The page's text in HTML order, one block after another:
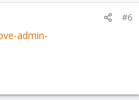
#6
admin-